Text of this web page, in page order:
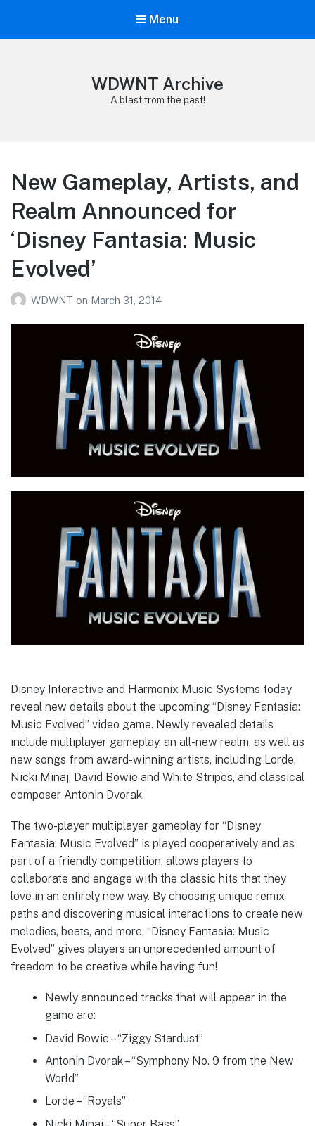
Menu
WDWNT Archive
A blast from the past!
New Gameplay, Artists, and
Realm Announced for
‘Disney Fantasia: Music
Evolved’
WDWNT on March 31, 2014
Disney Interactive and Harmonix Music Systems today
reveal new details about the upcoming “Disney Fantasia:
Music Evolved” video game. Newly revealed details
include multiplayer gameplay, an all-new realm, as well as
new songs from award-winning artists, including Lorde,
Nicki Minaj, David Bowie and White Stripes, and classical
composer Antonin Dvorak.
The two-player multiplayer gameplay for “Disney
Fantasia: Music Evolved” is played cooperatively and as
part of a friendly competition, allows players to
collaborate and engage with the classic hits that they
love in an entirely new way. By choosing unique remix
paths and discovering musical interactions to create new
melodies, beats, and more, “Disney Fantasia: Music
Evolved” gives players an unprecedented amount of
freedom to be creative while having fun!
Newly announced tracks that will appear in the
game are:
David Bowie – “Ziggy Stardust”
Antonin Dvorak – “Symphony No. 9 from the New
World”
Lorde – “Royals”